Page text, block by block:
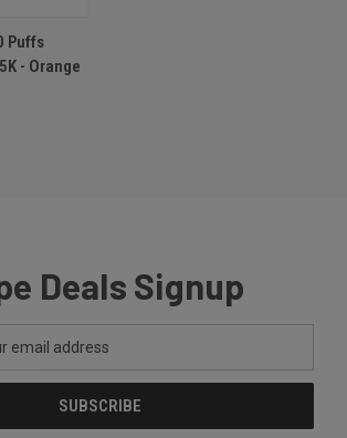
Puffs
- Orange
Deals Signup